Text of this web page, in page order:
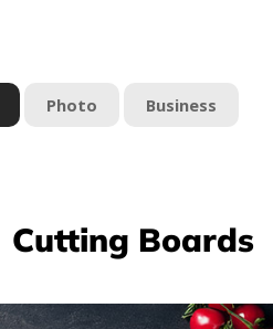
Photo Business
Cutting Boards